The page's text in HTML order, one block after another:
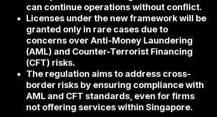
can continue operations without conflict.
Licenses under the new framework will be
granted only in rare cases due to
concerns over Anti-Money Laundering
(AML) and Counter-Terrorist Financing
(CFT) risks.
The regulation aims to address cross-
border risks by ensuring compliance with
AML and CFT standards, even for firms
not offering services within Singapore.